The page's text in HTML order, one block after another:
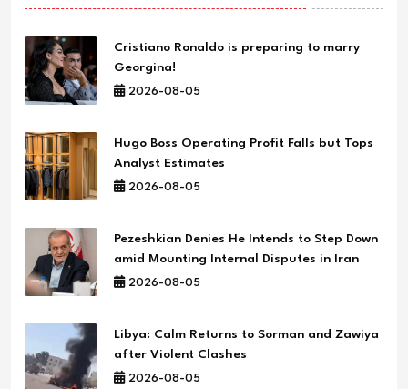
Cristiano Ronaldo is preparing to marry
Georgina!
2026-08-05
Hugo Boss Operating Profit Falls but Tops
Analyst Estimates
2026-08-05
Pezeshkian Denies He Intends to Step Down
amid Mounting Internal Disputes in Iran
2026-08-05
Libya: Calm Returns to Sorman and Zawiya
after Violent Clashes
2026-08-05